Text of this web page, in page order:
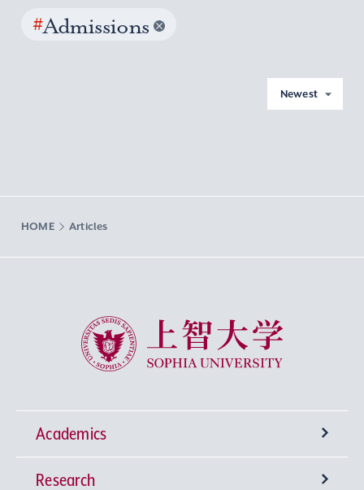
#Admissions
Newest
HOME Articles
Sophia University
Academics
Undergraduate Programs
Research